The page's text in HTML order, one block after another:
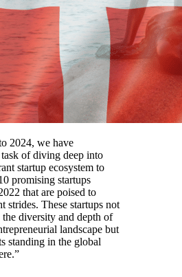
2024, we have
of diving deep into
startup ecosystem to
promising startups
that are poised to
strides. These startups not
diversity and depth of
landscape but
standing in the global